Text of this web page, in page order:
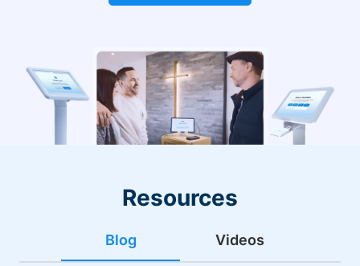
Resources
Blog Videos